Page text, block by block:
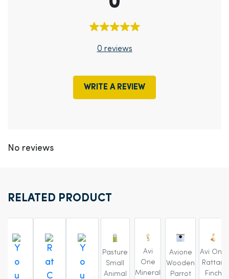
0 reviews
WRITE A REVIEW
No reviews
RELATED PRODUCT
Pasture
Small
Animal
Avi
One
Mineral
Avione
Wooden
Parrot
Avi One
Rattan
Finch